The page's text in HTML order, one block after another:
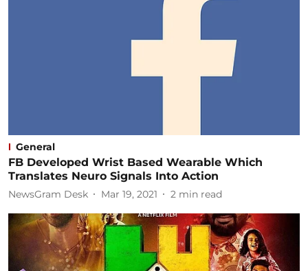
General
FB Developed Wrist Based Wearable Which
Translates Neuro Signals Into Action
NewsGram Desk Mar 19, 2021 2 min read